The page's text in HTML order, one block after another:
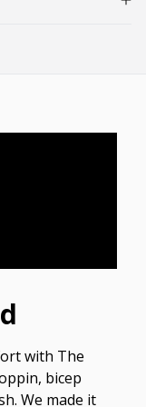
with The
bicep
We made it